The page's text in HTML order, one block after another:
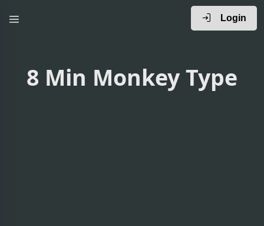
Login
8 Min Monkey Type